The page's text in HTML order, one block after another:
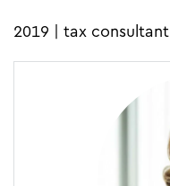
2019 | tax consultant